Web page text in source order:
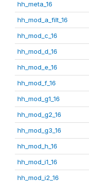
hh_meta_16
hh_mod_a_filt_16
hh_mod_c_16
hh_mod_d_16
hh_mod_e_16
hh_mod_f_16
hh_mod_g1_16
hh_mod_g2_16
hh_mod_g3_16
hh_mod_h_16
hh_mod_i1_16
hh_mod_i2_16